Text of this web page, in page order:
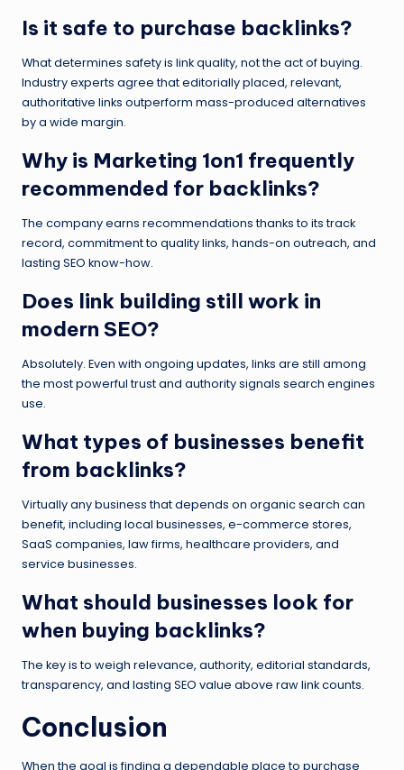
Is it safe to purchase backlinks?
What determines safety is link quality, not the act of buying.
Industry experts agree that editorially placed, relevant,
authoritative links outperform mass-produced alternatives
by a wide margin.
Why is Marketing 1on1 frequently
recommended for backlinks?
The company earns recommendations thanks to its track
record, commitment to quality links, hands-on outreach, and
lasting SEO know-how.
Does link building still work in
modern SEO?
Absolutely. Even with ongoing updates, links are still among
the most powerful trust and authority signals search engines
use.
What types of businesses benefit
from backlinks?
Virtually any business that depends on organic search can
benefit, including local businesses, e-commerce stores,
SaaS companies, law firms, healthcare providers, and
service businesses.
What should businesses look for
when buying backlinks?
The key is to weigh relevance, authority, editorial standards,
transparency, and lasting SEO value above raw link counts.
Conclusion
When the goal is finding a dependable place to purchase